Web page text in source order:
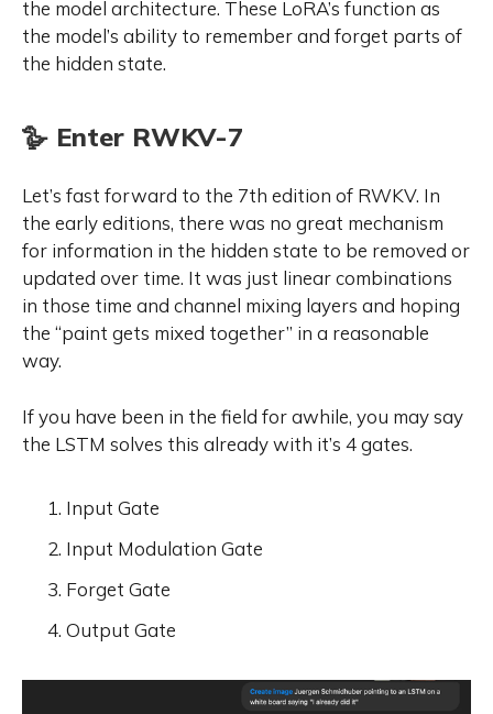
the model architecture. These LoRA’s function as
the model’s ability to remember and forget parts of
the hidden state.
🪿 Enter RWKV-7
Let’s fast forward to the 7th edition of RWKV. In
the early editions, there was no great mechanism
for information in the hidden state to be removed or
updated over time. It was just linear combinations
in those time and channel mixing layers and hoping
the “paint gets mixed together” in a reasonable
way.
If you have been in the field for awhile, you may say
the LSTM solves this already with it’s 4 gates.
Input Gate
Input Modulation Gate
Forget Gate
Output Gate